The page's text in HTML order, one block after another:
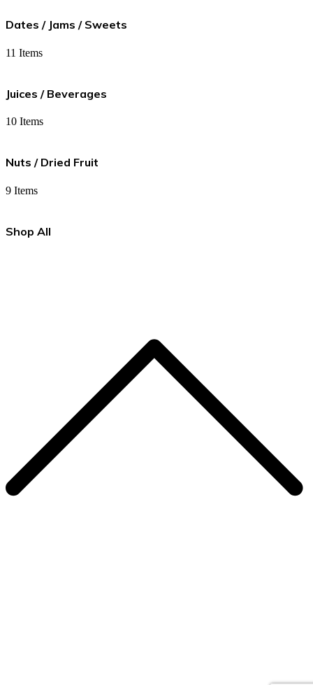
Dates / Jams / Sweets
11 Items
Juices / Beverages
10 Items
Nuts / Dried Fruit
9 Items
Shop All